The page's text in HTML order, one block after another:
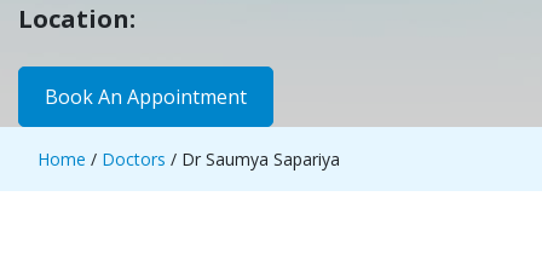
Location:
Book An Appointment
Home / Doctors / Dr Saumya Sapariya